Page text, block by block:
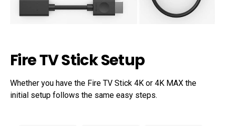
Fire TV Stick Setup
Whether you have the Fire TV Stick 4K or 4K MAX the
initial setup follows the same easy steps.